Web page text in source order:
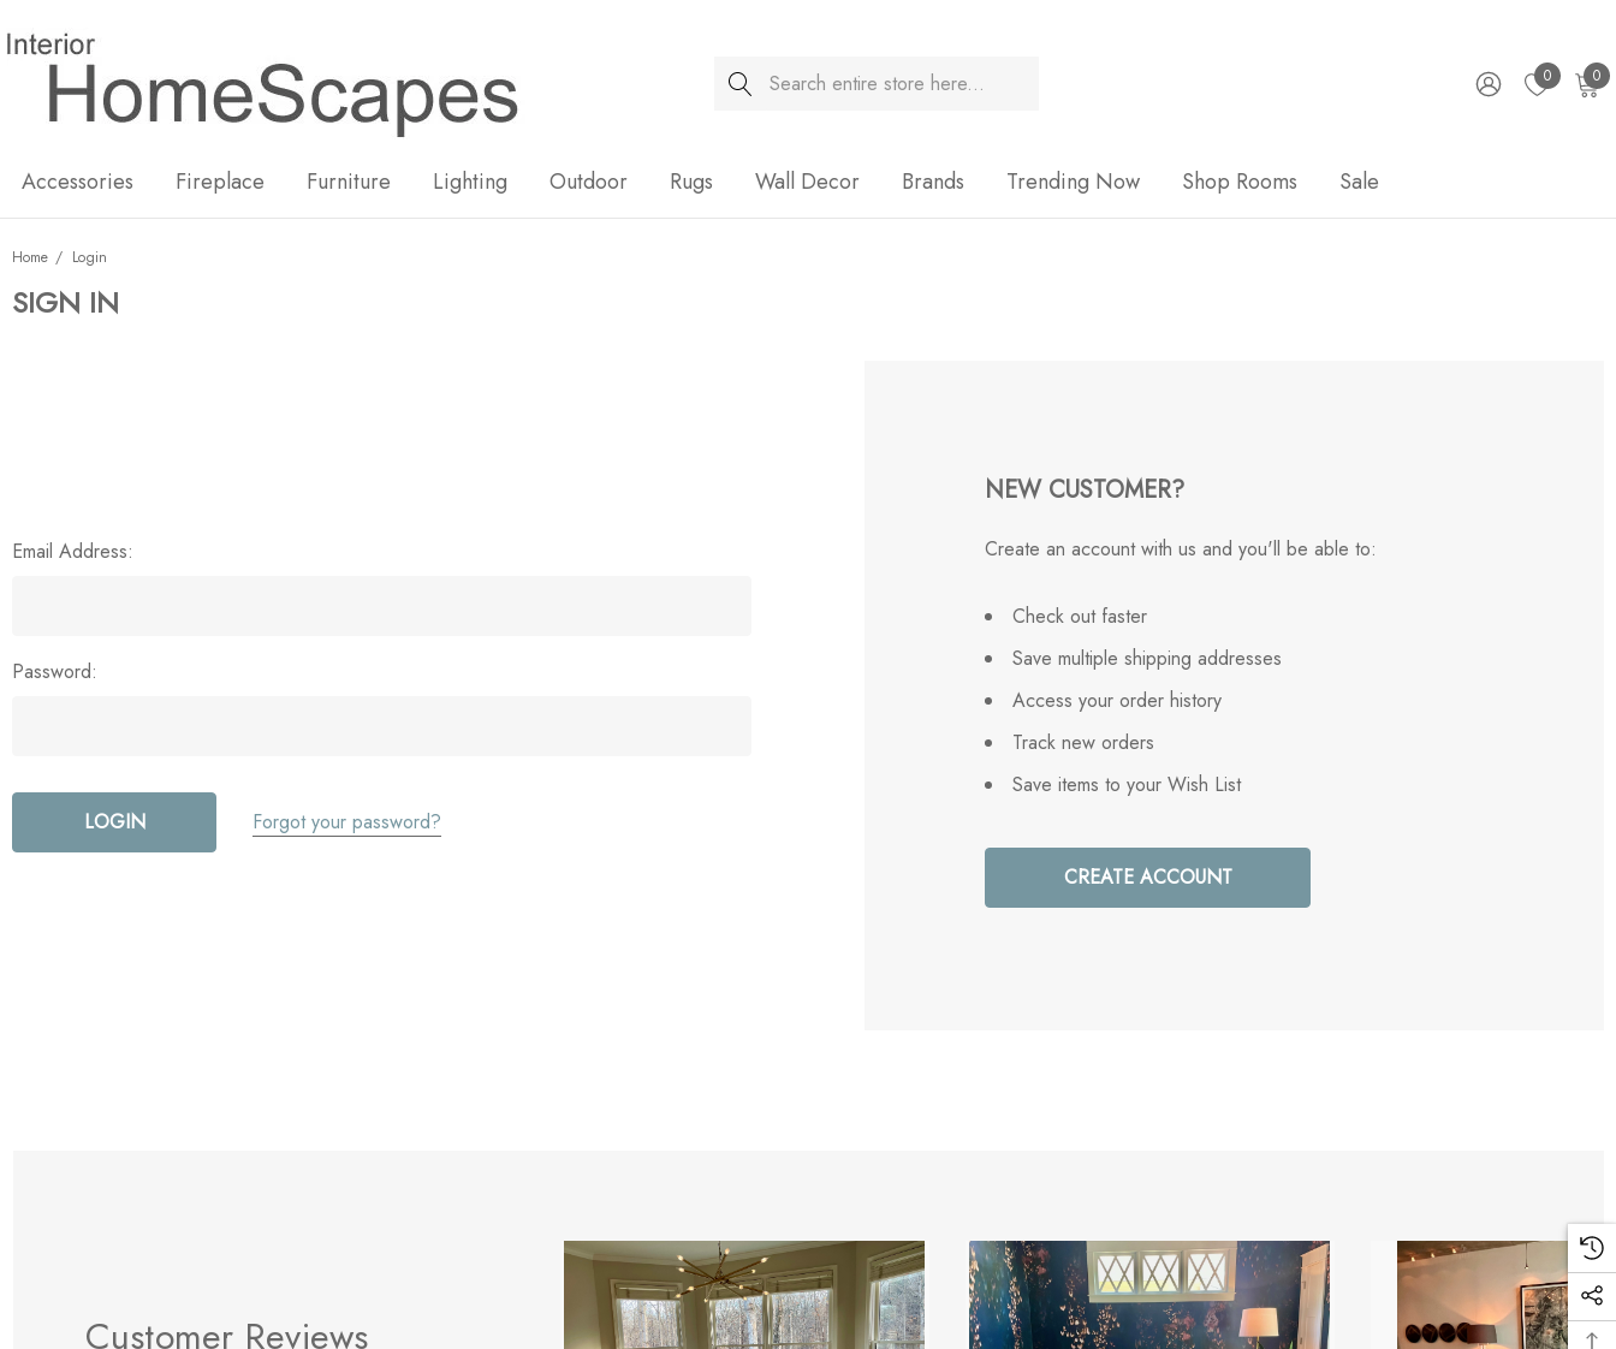
Search 0 0
Accessories Fireplace Furniture Lighting Outdoor Rugs Wall Decor Brands Trending Now Shop Rooms Sale
Home Login
SIGN IN
Email Address:
Password:
Forgot your password?
NEW CUSTOMER?
Create an account with us and you'll be able to:
Check out faster
Save multiple shipping addresses
Access your order history
Track new orders
Save items to your Wish List
CREATE ACCOUNT
Customer Reviews